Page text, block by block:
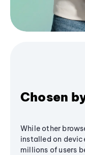
Chosen
While other
installed on
millions of users